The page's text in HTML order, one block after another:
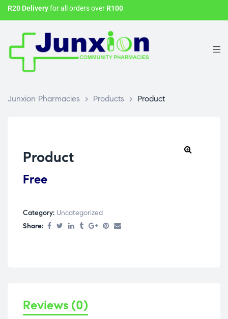
R20 Deliveryfor all orders over R100
Junxion Pharmacies > Products > Product
Product
Free
Category: Uncategorized
Share:
Reviews (0)